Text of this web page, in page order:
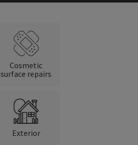
Cosmetic
surface repairs
Exterior